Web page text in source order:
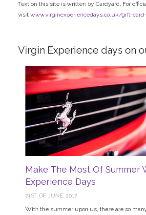
Text on this site is written by Cardyard. For
visitwww.virginexperiencedays.co.uk/gift-
Virgin Experience days on
Make The Most Of Summer
Experience Days
21ST OF JUNE, 2017
With the summer upon us, there are so